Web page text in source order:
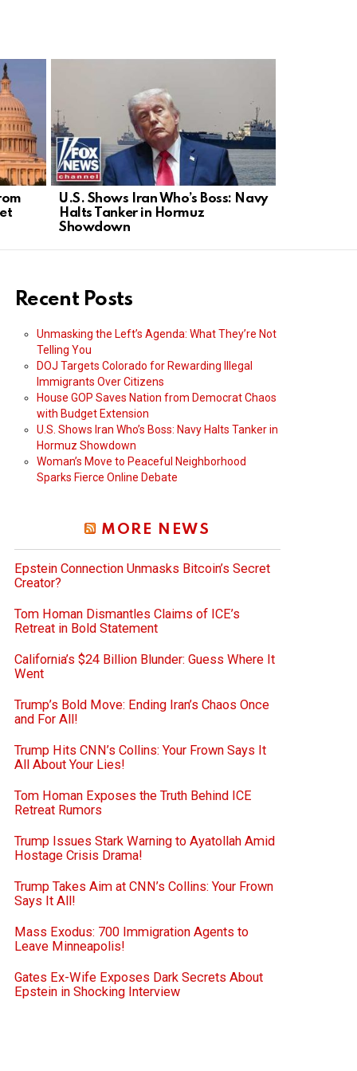
U.S. Shows Iran Who’s Boss: Navy
Halts Tanker in Hormuz
Showdown
Recent Posts
Unmasking the Left’s Agenda: What They’re Not
Telling You
DOJ Targets Colorado for Rewarding Illegal
Immigrants Over Citizens
House GOP Saves Nation from Democrat Chaos
with Budget Extension
U.S. Shows Iran Who’s Boss: Navy Halts Tanker in
Hormuz Showdown
Woman’s Move to Peaceful Neighborhood
Sparks Fierce Online Debate
MORE NEWS
Epstein Connection Unmasks Bitcoin’s Secret
Creator?
Tom Homan Dismantles Claims of ICE’s
Retreat in Bold Statement
California’s $24 Billion Blunder: Guess Where It
Went
Trump’s Bold Move: Ending Iran’s Chaos Once
and For All!
Trump Hits CNN’s Collins: Your Frown Says It
All About Your Lies!
Tom Homan Exposes the Truth Behind ICE
Retreat Rumors
Trump Issues Stark Warning to Ayatollah Amid
Hostage Crisis Drama!
Trump Takes Aim at CNN’s Collins: Your Frown
Says It All!
Mass Exodus: 700 Immigration Agents to
Leave Minneapolis!
Gates Ex-Wife Exposes Dark Secrets About
Epstein in Shocking Interview